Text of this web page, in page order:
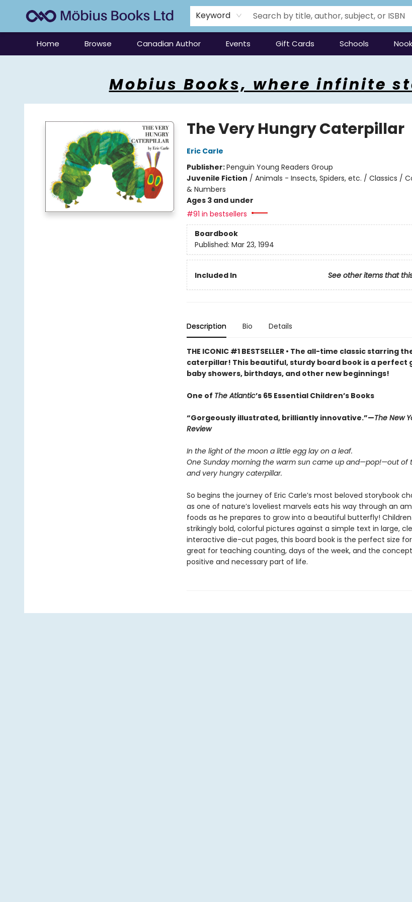
Keyword
Home Browse Canadian Author Events Gift Cards Schools
Mobius Books, where infinite
The Very Hungry Caterpillar
Eric Carle
Publisher:Penguin Young Readers Group
Juvenile Fiction / Animals - Insects, Spiders, etc. / Classics /
& Numbers
Ages 3 and under
#91 in bestsellers
Boardbook
Published: Mar 23, 1994
Included In See other items that
Description Bio Details
THE ICONIC #1 BESTSELLER • The all-time classic starring
caterpillar! This beautiful, sturdy board book is a perfect
baby showers, birthdays, and other new beginnings!
One of The Atlantic’s 65 Essential Children’s Books
“Gorgeously illustrated, brilliantly innovative.”—The New
Review
In the light of the moon a little egg lay on a leaf.
One Sunday morning the warm sun came up and—pop!—out of
and very hungry caterpillar.
So begins the journey of Eric Carle’s most beloved storybook
as one of nature’s loveliest marvels eats his way through an
foods as he prepares to grow into a beautiful butterfly!
strikingly bold, colorful pictures against a simple text in large,
interactive die-cut pages, this board book is the perfect size
great for teaching counting, days of the week, and the
positive and necessary part of life.